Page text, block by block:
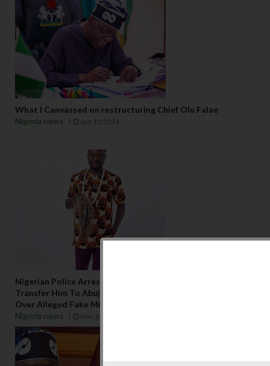
What I Canvassed on restructuring Chief Olu Falae
Nigeria news
Jun 10 2024
Nigerian Police Arrest Traditional Religion Activist, Ezeaku,
Transfer Him To Abuja For Criticising Pastor Ebuka Obi
Over Alleged Fake Miracle
Nigeria news
Nov 20 2023